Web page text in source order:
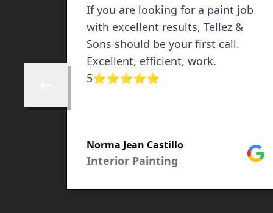
If you are looking for a paint job
with excellent results, Tellez &
Sons should be your first call.
Excellent, efficient, work.
5⭐️⭐️⭐️⭐️⭐️
Norma Jean Castillo
Interior Painting
Google